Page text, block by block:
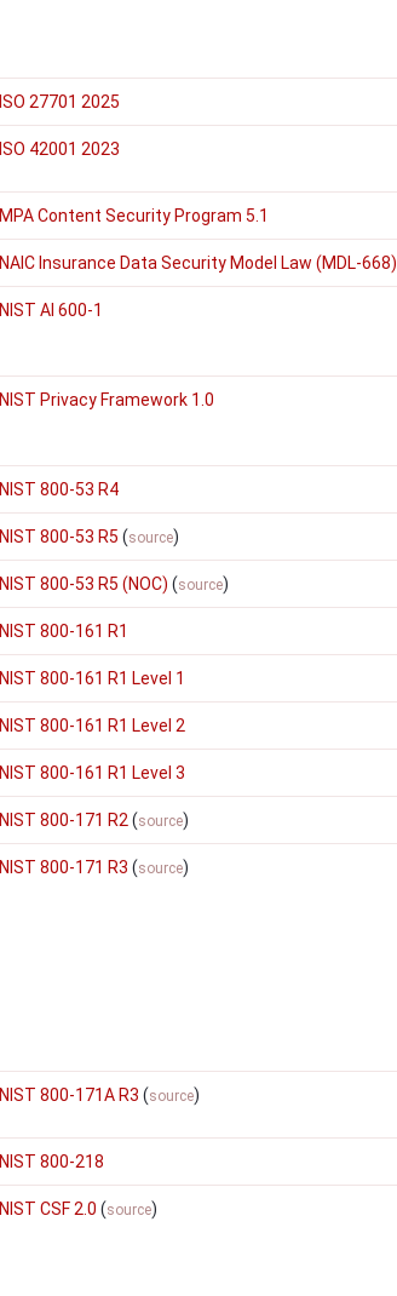
ISO 27701 2025
ISO 42001 2023
MPA Content Security Program 5.1
NAIC Insurance Data Security Model Law (MDL-668)
NIST AI 600-1
NIST Privacy Framework 1.0
NIST 800-53 R4
NIST 800-53 R5 (source)
NIST 800-53 R5 (NOC) (source)
NIST 800-161 R1
NIST 800-161 R1 Level 1
NIST 800-161 R1 Level 2
NIST 800-161 R1 Level 3
NIST 800-171 R2 (source)
NIST 800-171 R3 (source)
NIST 800-171A R3 (source)
NIST 800-218
NIST CSF 2.0 (source)